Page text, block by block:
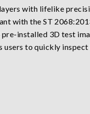
with lifelike
with the ST
installed 3D test
to quickly